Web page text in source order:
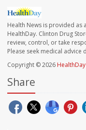
Health News is provided as
HealthDay. Clinton Drug
review, control, or take
Please seek medical
Copyright © 2026 HealthDay
Share